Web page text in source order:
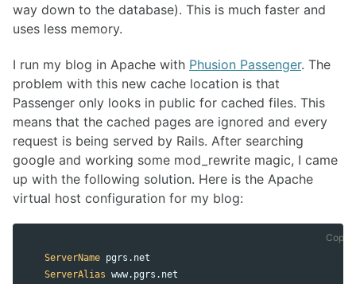
way down to the database). This is much faster and
uses less memory.
I run my blog in Apache with Phusion Passenger. The
problem with this new cache location is that
Passenger only looks in public for cached files. This
means that the cached pages are ignored and every
request is being served by Rails. After searching
google and working some mod_rewrite magic, I came
up with the following solution. Here is the Apache
virtual host configuration for my blog:
Copy
ServerName pgrs.net
ServerAlias www.pgrs.net